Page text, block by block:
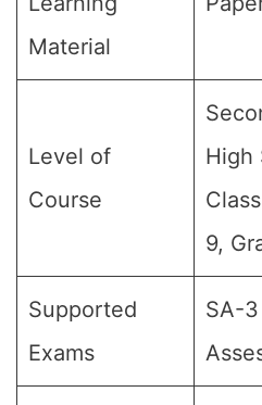
Material
Level of
Course
High
9,
Supported
Exams
SA-